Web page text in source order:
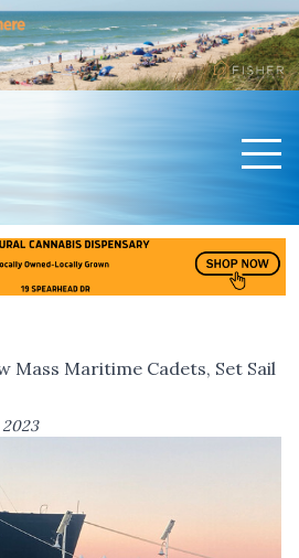
Mass Maritime Cadets, Set Sail
2023